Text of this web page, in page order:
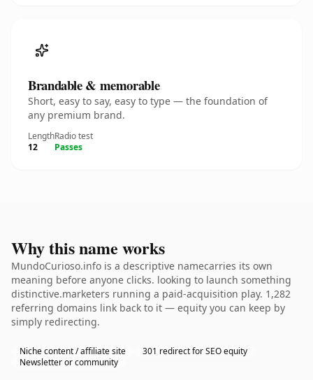
Brandable & memorable
Short, easy to say, easy to type — the foundation of
any premium brand.
Length
12
Radio test
Passes
Why this name works
MundoCurioso.info is a descriptive namecarries its own
meaning before anyone clicks. looking to launch something
distinctive.marketers running a paid-acquisition play. 1,282
referring domains link back to it — equity you can keep by
simply redirecting.
Niche content / affiliate site
301 redirect for SEO equity
Newsletter or community